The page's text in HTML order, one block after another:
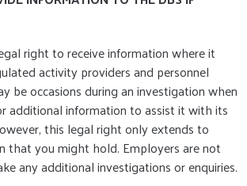
right to receive information where it
activity providers and personnel
be occasions during an investigation when
additional information to assist it with its
this legal right only extends to
that you might hold. Employers are not
any additional investigations or enquiries.